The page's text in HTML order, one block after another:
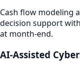
Cash flow modeling
decision support
at month-end.
AI-Assisted